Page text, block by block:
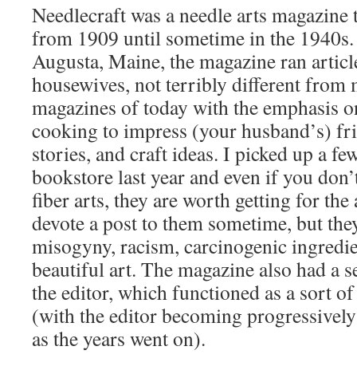
Needlecraft was a needle arts
from 1909 until sometime in the
Augusta, Maine, the magazine ran
housewives, not terribly different from
magazines of today with the emphasis
cooking to impress (your husband’s)
stories, and craft ideas. I picked up a
bookstore last year and even if you
fiber arts, they are worth getting for
devote a post to them sometime, but
misogyny, racism, carcinogenic
beautiful art. The magazine also had a
the editor, which functioned as a sort
(with the editor becoming
as the years went on).